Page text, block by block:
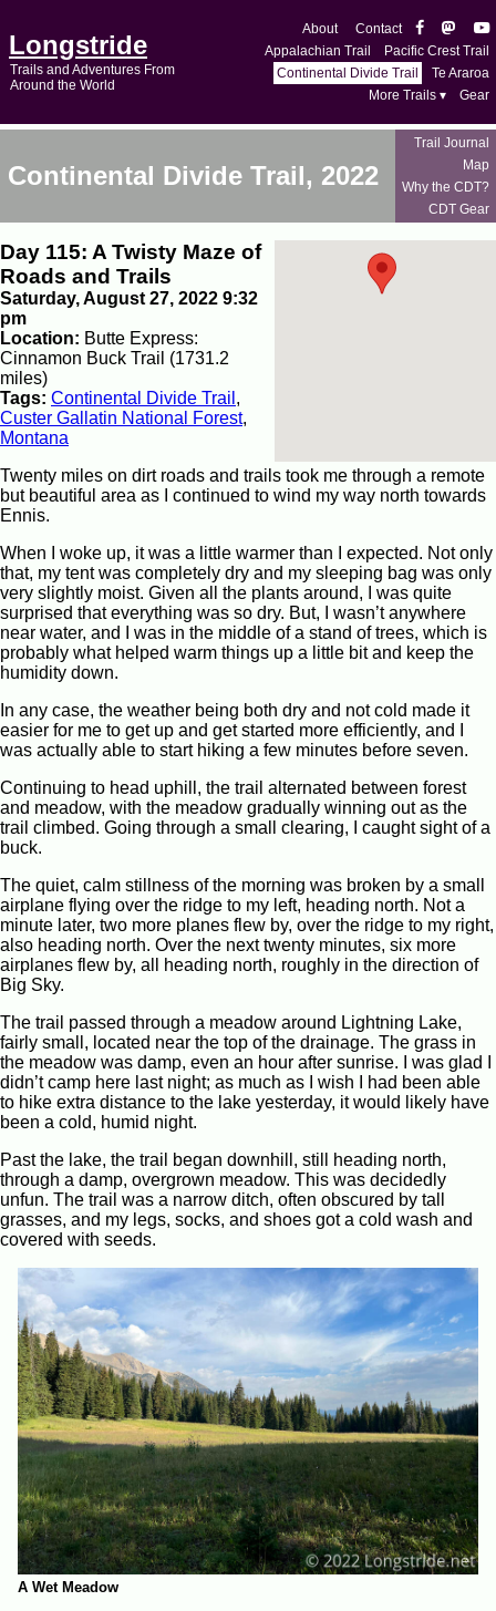
Longstride
Trails and Adventures From
Around the World
About
Contact
Appalachian Trail
Pacific Crest Trail
Continental Divide Trail
Te Araroa
More Trails ▾
Gear
Continental Divide Trail, 2022
Trail Journal
Map
Why the CDT?
CDT Gear
Day 115: A Twisty Maze of
Roads and Trails
Saturday, August 27, 2022 9:32
pm
Location: Butte Express:
Cinnamon Buck Trail (1731.2
miles)
Tags: Continental Divide Trail ,
Custer Gallatin National Forest,
Montana
Twenty miles on dirt roads and trails took me through a remote
but beautiful area as I continued to wind my way north towards
Ennis.
When I woke up, it was a little warmer than I expected. Not only
that, my tent was completely dry and my sleeping bag was only
very slightly moist. Given all the plants around, I was quite
surprised that everything was so dry. But, I wasn’t anywhere
near water, and I was in the middle of a stand of trees, which is
probably what helped warm things up a little bit and keep the
humidity down.
In any case, the weather being both dry and not cold made it
easier for me to get up and get started more efficiently, and I
was actually able to start hiking a few minutes before seven.
Continuing to head uphill, the trail alternated between forest
and meadow, with the meadow gradually winning out as the
trail climbed. Going through a small clearing, I caught sight of a
buck.
The quiet, calm stillness of the morning was broken by a small
airplane flying over the ridge to my left, heading north. Not a
minute later, two more planes flew by, over the ridge to my right,
also heading north. Over the next twenty minutes, six more
airplanes flew by, all heading north, roughly in the direction of
Big Sky.
The trail passed through a meadow around Lightning Lake,
fairly small, located near the top of the drainage. The grass in
the meadow was damp, even an hour after sunrise. I was glad I
didn’t camp here last night; as much as I wish I had been able
to hike extra distance to the lake yesterday, it would likely have
been a cold, humid night.
Past the lake, the trail began downhill, still heading north,
through a damp, overgrown meadow. This was decidedly
unfun. The trail was a narrow ditch, often obscured by tall
grasses, and my legs, socks, and shoes got a cold wash and
covered with seeds.
A Wet Meadow